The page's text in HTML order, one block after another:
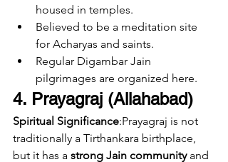
housed in temples.
Believed to be a meditation site
for Acharyas and saints.
Regular Digambar Jain
pilgrimages are organized here.
4. Prayagraj (Allahabad)
Spiritual Significance:Prayagraj is not
traditionally a Tirthankara birthplace,
but it has a strong Jain community and